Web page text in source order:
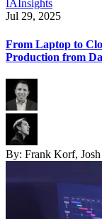
IAInsights
Jul 29, 2025
From Laptop to
Production from
By: Frank Korf,